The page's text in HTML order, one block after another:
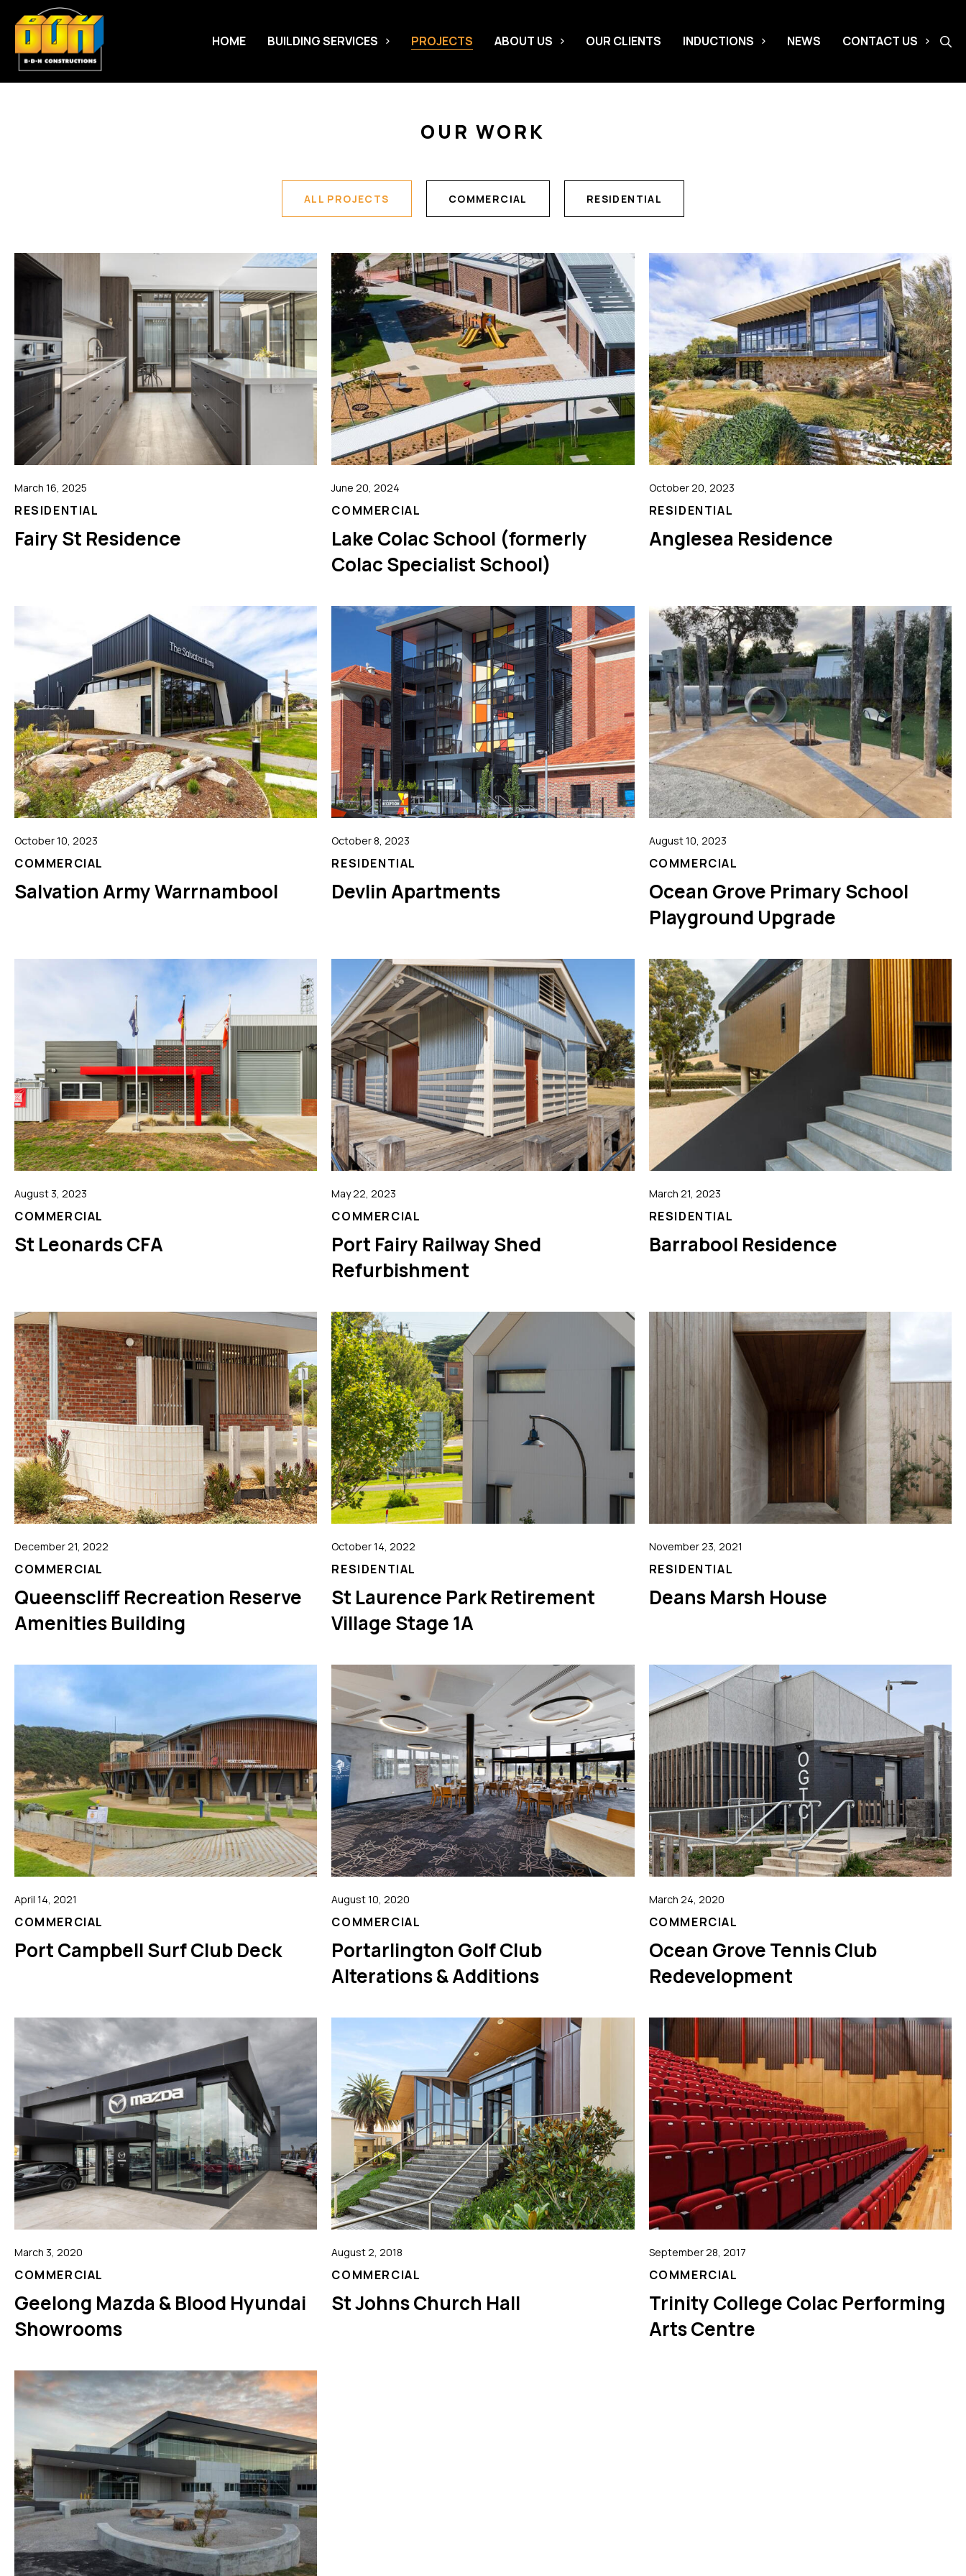
HOME BUILDING SERVICES PROJECTS ABOUT US OUR CLIENTS INDUCTIONS NEWS CONTACT US
OUR WORK
ALL PROJECTS COMMERCIAL RESIDENTIAL
March 16, 2025
RESIDENTIAL
Fairy St Residence
June 20, 2024
COMMERCIAL
Lake Colac School (formerly
Colac Specialist School)
October 20, 2023
RESIDENTIAL
Anglesea Residence
October 10, 2023
COMMERCIAL
Salvation Army Warrnambool
October 8, 2023
RESIDENTIAL
Devlin Apartments
August 10, 2023
COMMERCIAL
Ocean Grove Primary School
Playground Upgrade
August 3, 2023
COMMERCIAL
St Leonards CFA
May 22, 2023
COMMERCIAL
Port Fairy Railway Shed
Refurbishment
March 21, 2023
RESIDENTIAL
Barrabool Residence
December 21, 2022
COMMERCIAL
Queenscliff Recreation Reserve
Amenities Building
October 14, 2022
RESIDENTIAL
St Laurence Park Retirement
Village Stage 1A
November 23, 2021
RESIDENTIAL
Deans Marsh House
April 14, 2021
COMMERCIAL
Port Campbell Surf Club Deck
August 10, 2020
COMMERCIAL
Portarlington Golf Club
Alterations & Additions
March 24, 2020
COMMERCIAL
Ocean Grove Tennis Club
Redevelopment
March 3, 2020
COMMERCIAL
Geelong Mazda & Blood Hyundai
Showrooms
August 2, 2018
COMMERCIAL
St Johns Church Hall
September 28, 2017
COMMERCIAL
Trinity College Colac Performing
Arts Centre